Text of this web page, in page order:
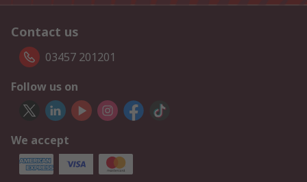
Contact us
03457 201201
Follow us on
We accept